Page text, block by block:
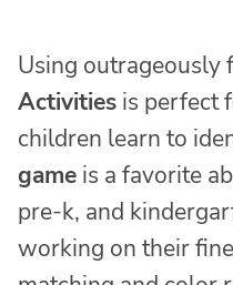
Using outrageously
Activities is perfect
children learn to
game is a favorite
pre-k, and
working on their